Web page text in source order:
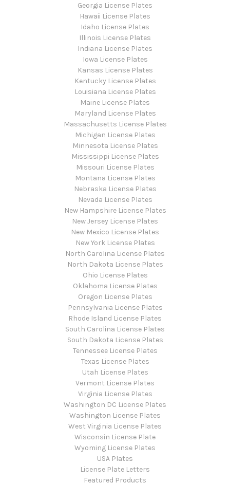
Georgia License Plates
Hawaii License Plates
Idaho License Plates
Illinois License Plates
Indiana License Plates
Iowa License Plates
Kansas License Plates
Kentucky License Plates
Louisiana License Plates
Maine License Plates
Maryland License Plates
Massachusetts License Plates
Michigan License Plates
Minnesota License Plates
Mississippi License Plates
Missouri License Plates
Montana License Plates
Nebraska License Plates
Nevada License Plates
New Hampshire License Plates
New Jersey License Plates
New Mexico License Plates
New York License Plates
North Carolina License Plates
North Dakota License Plates
Ohio License Plates
Oklahoma License Plates
Oregon License Plates
Pennsylvania License Plates
Rhode Island License Plates
South Carolina License Plates
South Dakota License Plates
Tennessee License Plates
Texas License Plates
Utah License Plates
Vermont License Plates
Virginia License Plates
Washington DC License Plates
Washington License Plates
West Virginia License Plates
Wisconsin License Plate
Wyoming License Plates
USA Plates
License Plate Letters
Featured Products